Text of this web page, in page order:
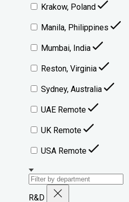
Krakow, Poland
Manila, Philippines
Mumbai, India
Reston, Virginia
Sydney, Australia
UAE Remote
UK Remote
USA Remote
R&D